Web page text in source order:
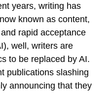
years, writing has
known as content,
rapid acceptance
well, writers are
to be replaced by AI.
publications slashing
announcing that they